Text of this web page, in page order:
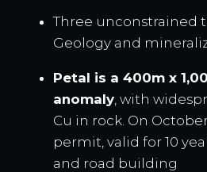
Three unconstrained
Geology and
Petal is a 400m x
anomaly , with
Cu in rock. On
permit, valid for 10
and road building